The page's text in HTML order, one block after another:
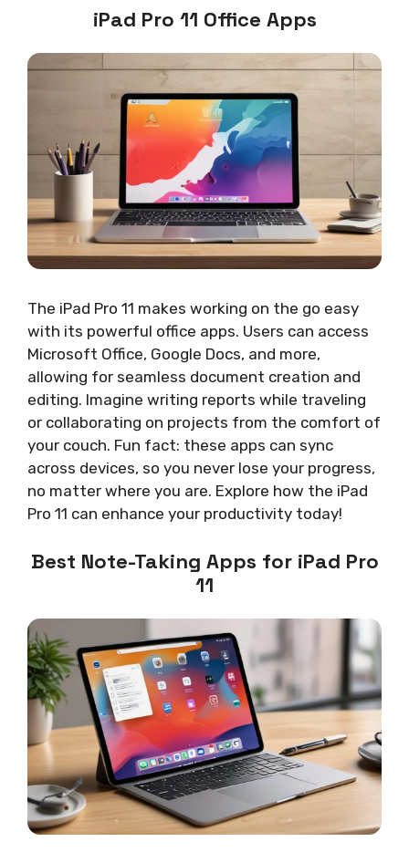
iPad Pro 11 Office Apps
The iPad Pro 11 makes working on the go easy
with its powerful office apps. Users can access
Microsoft Office, Google Docs, and more,
allowing for seamless document creation and
editing. Imagine writing reports while traveling
or collaborating on projects from the comfort of
your couch. Fun fact: these apps can sync
across devices, so you never lose your progress,
no matter where you are. Explore how the iPad
Pro 11 can enhance your productivity today!
Best Note-Taking Apps for iPad Pro
11